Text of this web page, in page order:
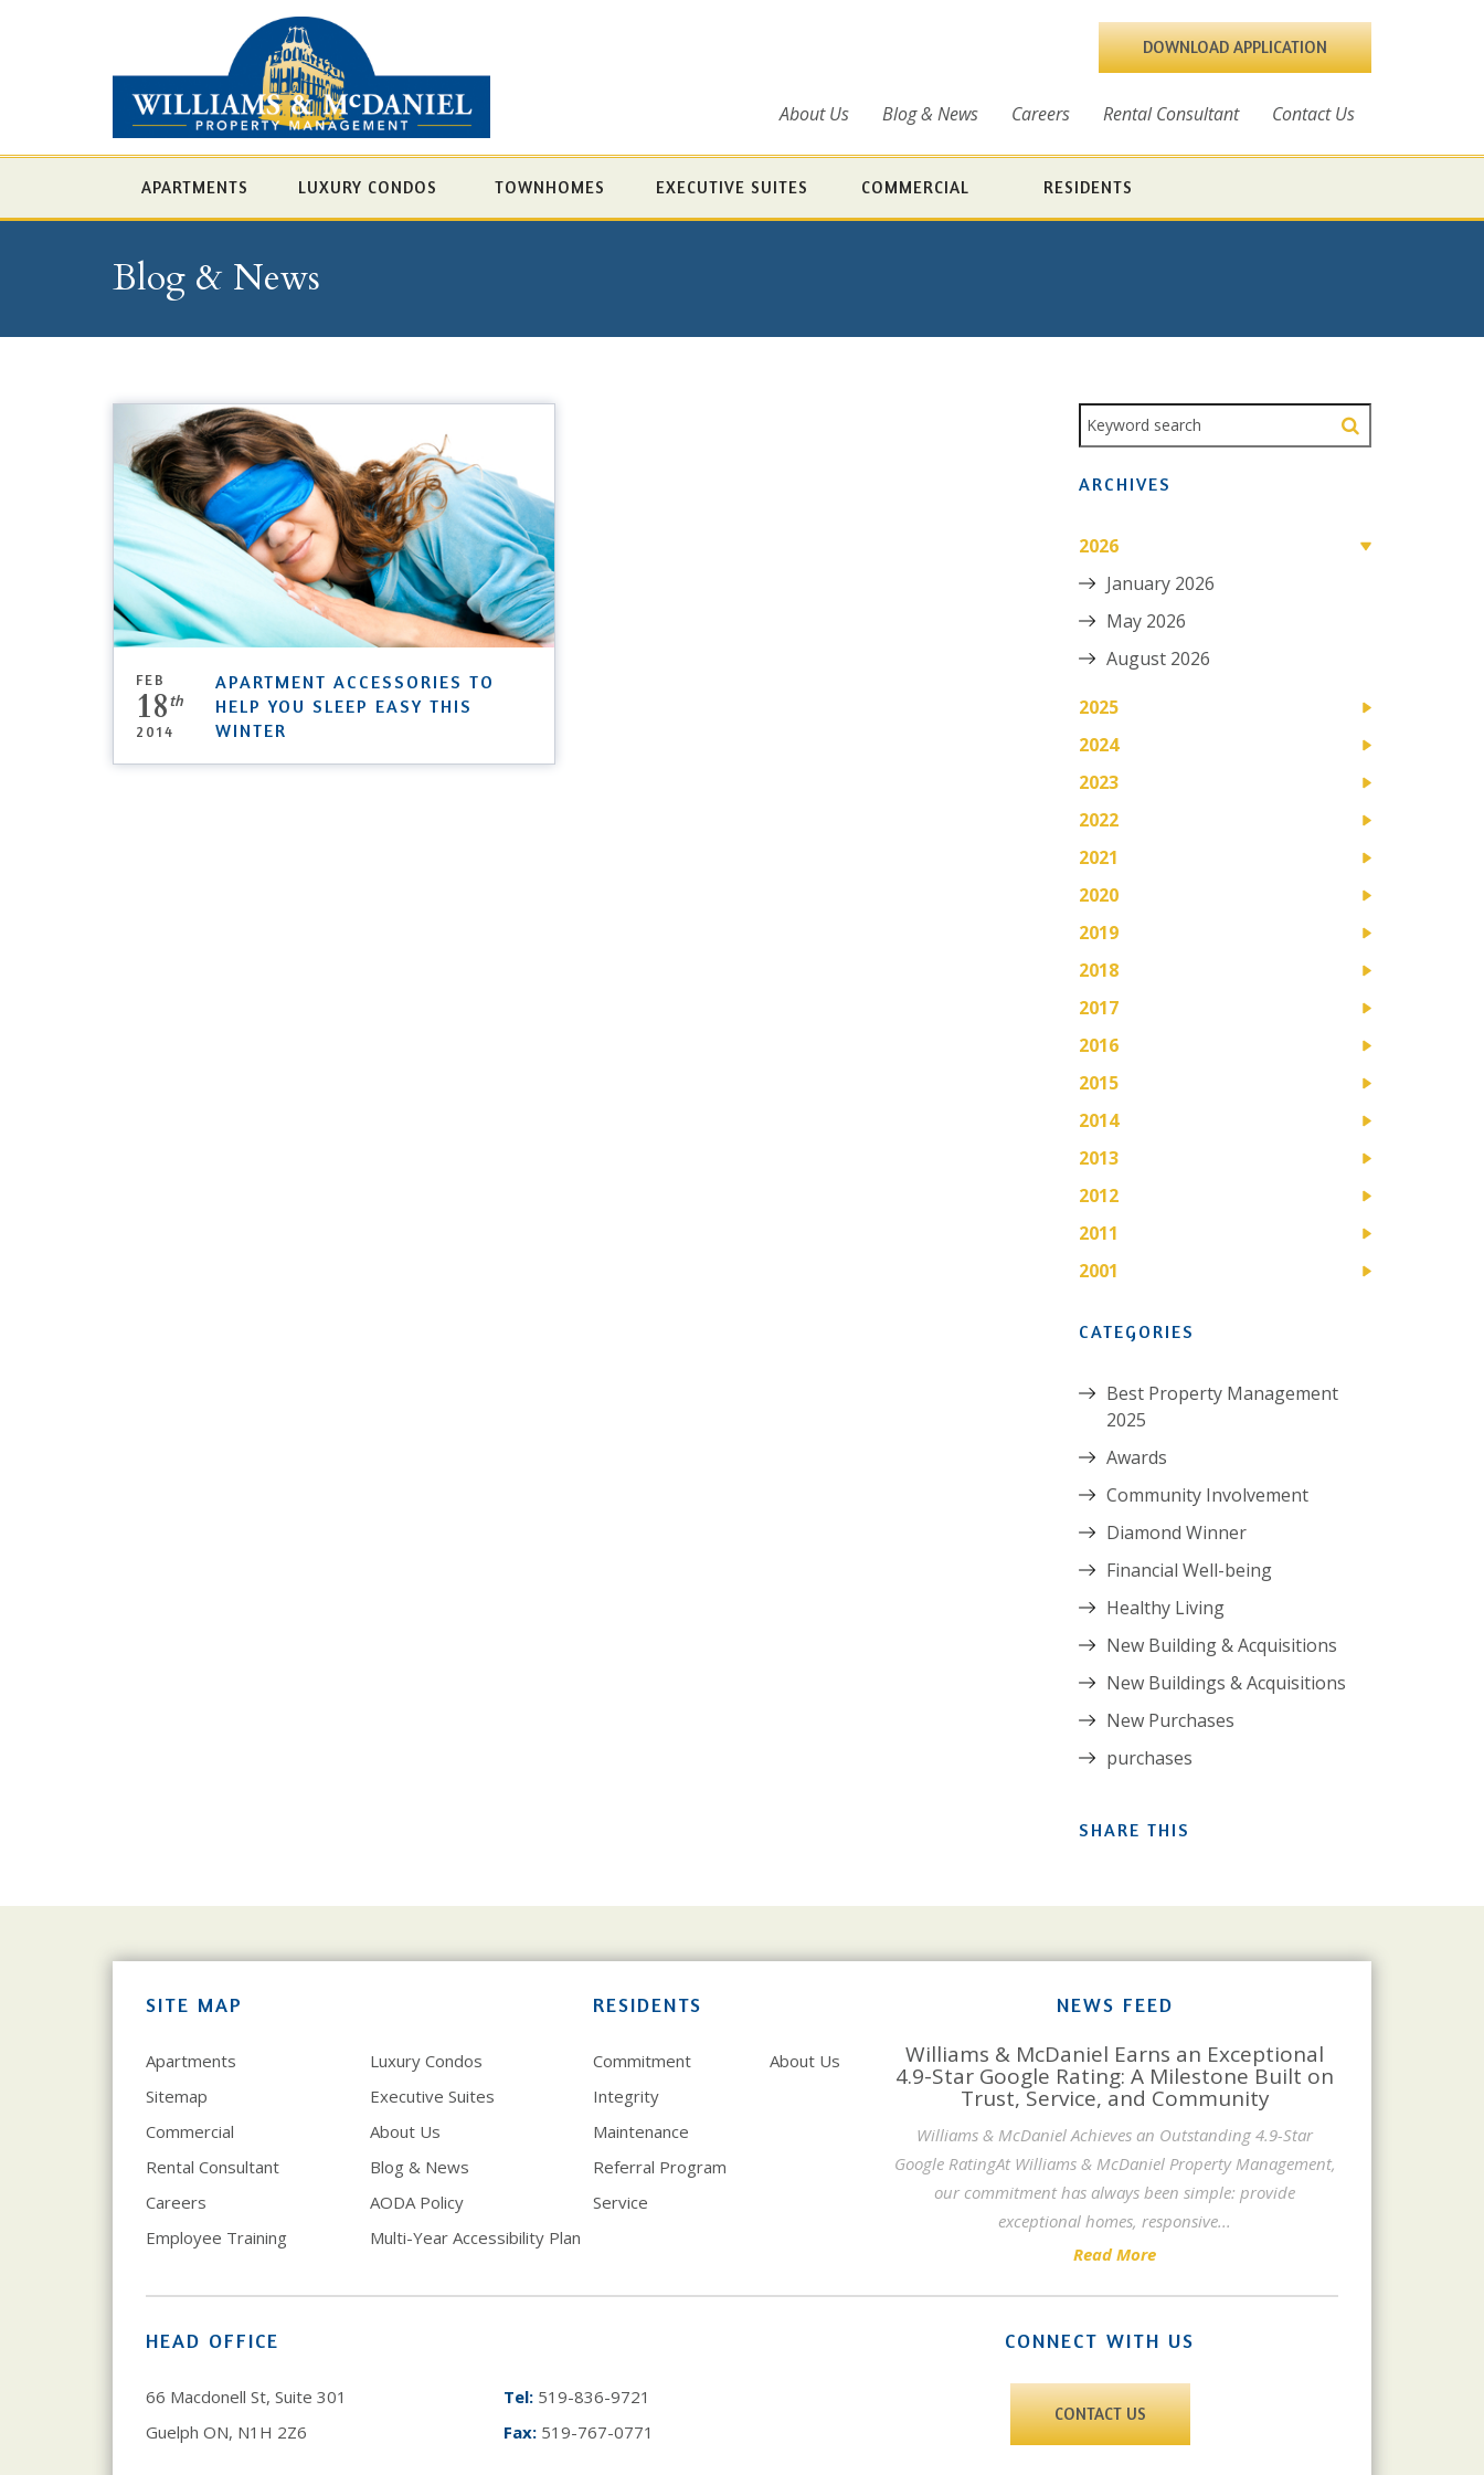
DOWNLOAD APPLICATION
About Us Blog & News Careers Rental Consultant Contact Us
APARTMENTS LUXURY CONDOS TOWNHOMES EXECUTIVE SUITES COMMERCIAL RESIDENTS
Blog & News
FEB
18th
2014
APARTMENT ACCESSORIES TO
HELP YOU SLEEP EASY THIS
WINTER
ARCHIVES
2026
January 2026
May 2026
August 2026
2025
2024
2023
2022
2021
2020
2019
2018
2017
2016
2015
2014
2013
2012
2011
2001
CATEGORIES
Best Property Management
2025
Awards
Community Involvement
Diamond Winner
Financial Well-being
Healthy Living
New Building & Acquisitions
New Buildings & Acquisitions
New Purchases
purchases
SHARE THIS
SITE MAP
Apartments
Luxury Condos
Sitemap
Executive Suites
Commercial
About Us
Rental Consultant
Blog & News
Careers
AODA Policy
Employee Training
Multi-Year Accessibility Plan
RESIDENTS
Commitment
Integrity
Maintenance
Referral Program
Service
About Us
NEWS FEED
Williams & McDaniel Earns an Exceptional
4.9-Star Google Rating: A Milestone Built on
Trust, Service, and Community
Williams & McDaniel Achieves an Outstanding 4.9-Star
Google RatingAt Williams & McDaniel Property Management,
our commitment has always been simple: provide
exceptional homes, responsive...
Read More
HEAD OFFICE
66 Macdonell St, Suite 301
Guelph ON, N1H 2Z6
Tel: 519-836-9721
Fax: 519-767-0771
CONNECT WITH US
CONTACT US